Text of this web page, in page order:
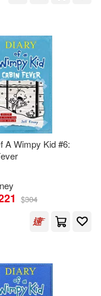
A Wimpy Kid #6:
$304